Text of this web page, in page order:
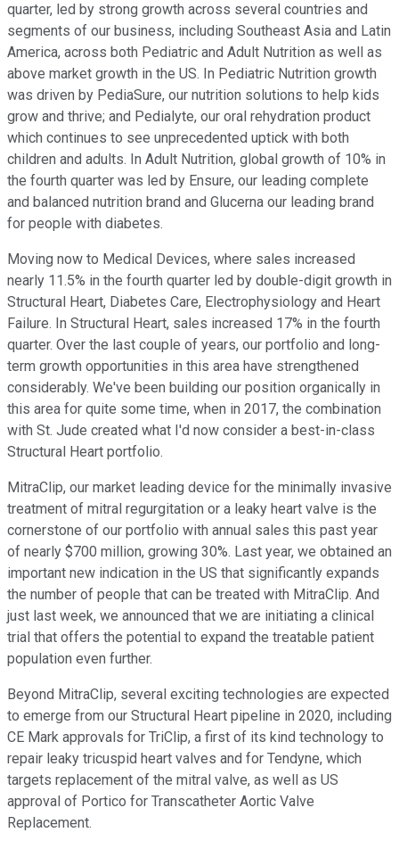
quarter, led by strong growth across several countries and
segments of our business, including Southeast Asia and Latin
America, across both Pediatric and Adult Nutrition as well as
above market growth in the US. In Pediatric Nutrition growth
was driven by PediaSure, our nutrition solutions to help kids
grow and thrive; and Pedialyte, our oral rehydration product
which continues to see unprecedented uptick with both
children and adults. In Adult Nutrition, global growth of 10% in
the fourth quarter was led by Ensure, our leading complete
and balanced nutrition brand and Glucerna our leading brand
for people with diabetes.
Moving now to Medical Devices, where sales increased
nearly 11.5% in the fourth quarter led by double-digit growth in
Structural Heart, Diabetes Care, Electrophysiology and Heart
Failure. In Structural Heart, sales increased 17% in the fourth
quarter. Over the last couple of years, our portfolio and long-
term growth opportunities in this area have strengthened
considerably. We've been building our position organically in
this area for quite some time, when in 2017, the combination
with St. Jude created what I'd now consider a best-in-class
Structural Heart portfolio.
MitraClip, our market leading device for the minimally invasive
treatment of mitral regurgitation or a leaky heart valve is the
cornerstone of our portfolio with annual sales this past year
of nearly $700 million, growing 30%. Last year, we obtained an
important new indication in the US that significantly expands
the number of people that can be treated with MitraClip. And
just last week, we announced that we are initiating a clinical
trial that offers the potential to expand the treatable patient
population even further.
Beyond MitraClip, several exciting technologies are expected
to emerge from our Structural Heart pipeline in 2020, including
CE Mark approvals for TriClip, a first of its kind technology to
repair leaky tricuspid heart valves and for Tendyne, which
targets replacement of the mitral valve, as well as US
approval of Portico for Transcatheter Aortic Valve
Replacement.